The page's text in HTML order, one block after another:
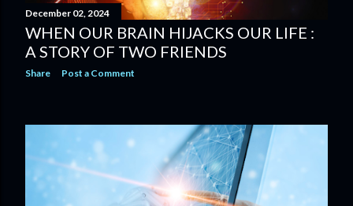
December 02, 2024
WHEN OUR BRAIN HIJACKS OUR LIFE :
A STORY OF TWO FRIENDS
Share Post a Comment